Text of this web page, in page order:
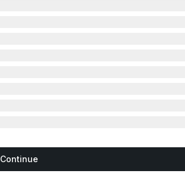
Continue